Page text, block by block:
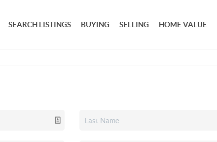
SEARCH LISTINGS BUYING SELLING HOME VALUE